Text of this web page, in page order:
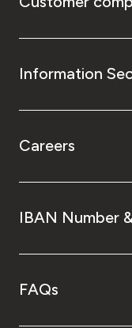
Information
Careers
IBAN Number
FAQs